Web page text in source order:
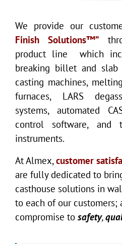
We provide our
Finish Solutions™”
product line which
breaking billet and slab
casting machines,
furnaces, LARS
systems, automated
control software, and
instruments.
At Almex, customer
are fully dedicated to
casthouse solutions in
to each of our
compromise to safety,